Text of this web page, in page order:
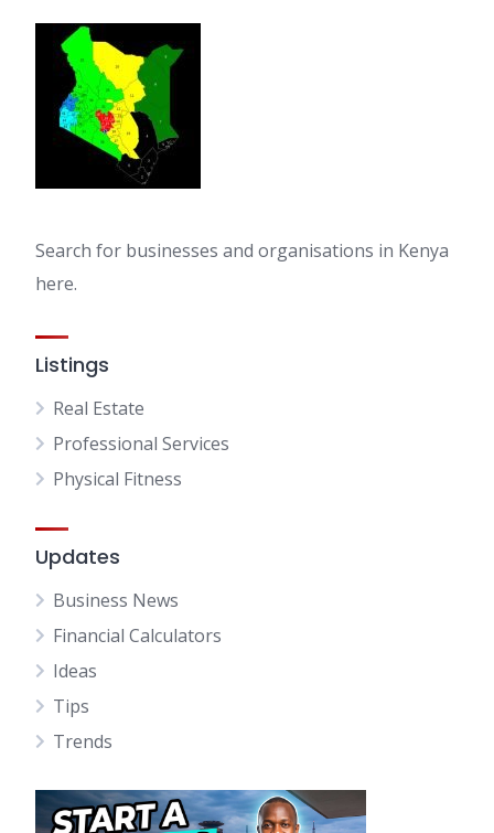
Search for businesses and organisations in Kenya
here.
Listings
Real Estate
Professional Services
Physical Fitness
Updates
Business News
Financial Calculators
Ideas
Tips
Trends